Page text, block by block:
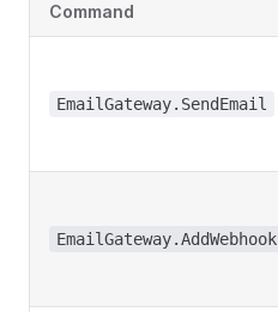
Command
EmailGateway.SendEmail
EmailGateway.AddWebhook